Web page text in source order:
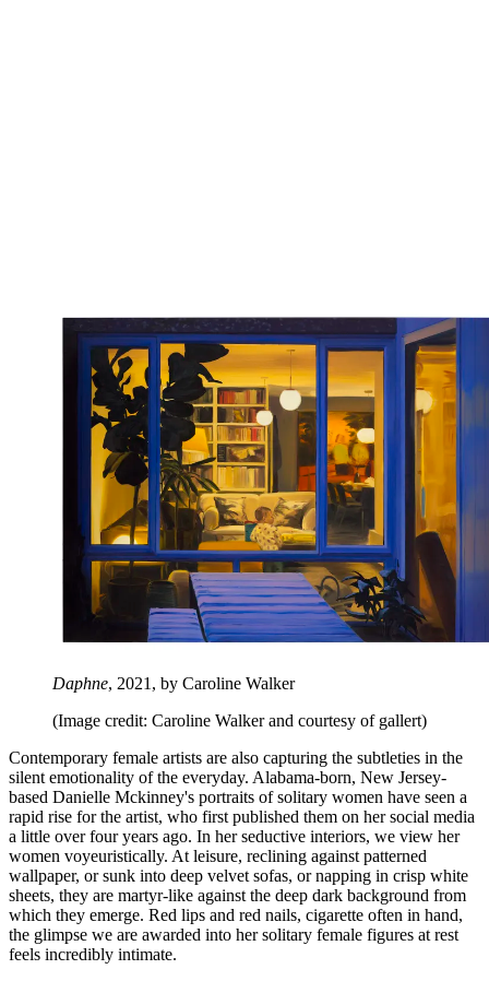
Daphne, 2021, by Caroline Walker
(Image credit: Caroline Walker and courtesy of gallert)
Contemporary female artists are also capturing the subtleties in the
silent emotionality of the everyday. Alabama-born, New Jersey-
based Danielle Mckinney's portraits of solitary women have seen a
rapid rise for the artist, who first published them on her social media
a little over four years ago. In her seductive interiors, we view her
women voyeuristically. At leisure, reclining against patterned
wallpaper, or sunk into deep velvet sofas, or napping in crisp white
sheets, they are martyr-like against the deep dark background from
which they emerge. Red lips and red nails, cigarette often in hand,
the glimpse we are awarded into her solitary female figures at rest
feels incredibly intimate.